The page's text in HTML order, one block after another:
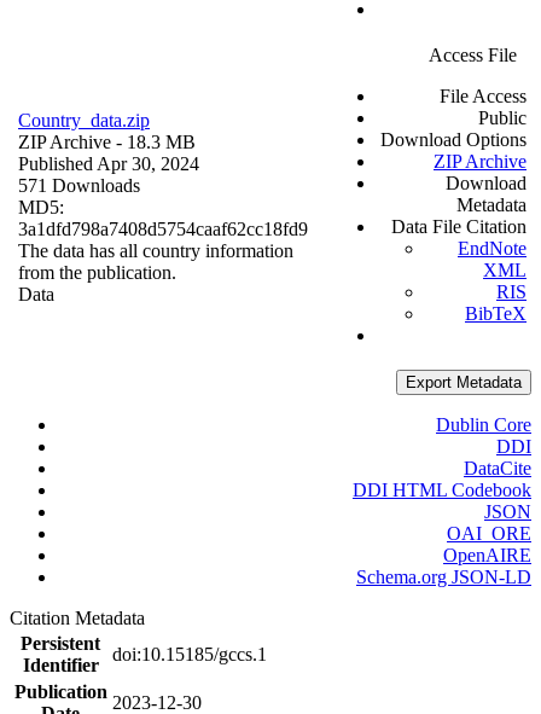
Country_data.zip
ZIP Archive - 18.3 MB
Published Apr 30, 2024
571 Downloads
MD5:
3a1dfd798a7408d5754caaf62cc18fd9
The data has all country information
from the publication.
Data
Access File
File Access
Public
Download Options
ZIP Archive
Download
Metadata
Data File Citation
EndNote
XML
RIS
BibTeX
Export Metadata
Dublin Core
DDI
DataCite
DDI HTML Codebook
JSON
OAI_ORE
OpenAIRE
Schema.org JSON-LD
Citation Metadata
Persistent
Identifier
doi:10.15185/gccs.1
Publication
2023-12-30